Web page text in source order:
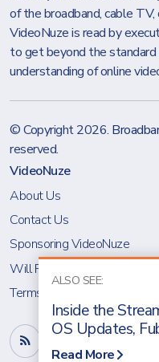
ALSO SEE:
Inside the
OS Updates,
Read More
of the broadband, cable
VideoNuze is read by
to get beyond the standard
understanding of online
© Copyright 2026.
reserved.
VideoNuze
About Us
Contact Us
Sponsoring VideoNuze
Will Richmond
Terms & Conditions